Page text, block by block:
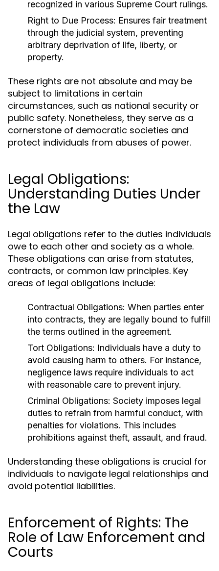
recognized in various Supreme Court rulings.
Right to Due Process: Ensures fair treatment
through the judicial system, preventing
arbitrary deprivation of life, liberty, or
property.
These rights are not absolute and may be
subject to limitations in certain
circumstances, such as national security or
public safety. Nonetheless, they serve as a
cornerstone of democratic societies and
protect individuals from abuses of power.
Legal Obligations:
Understanding Duties Under
the Law
Legal obligations refer to the duties individuals
owe to each other and society as a whole.
These obligations can arise from statutes,
contracts, or common law principles. Key
areas of legal obligations include:
Contractual Obligations: When parties enter
into contracts, they are legally bound to fulfill
the terms outlined in the agreement.
Tort Obligations: Individuals have a duty to
avoid causing harm to others. For instance,
negligence laws require individuals to act
with reasonable care to prevent injury.
Criminal Obligations: Society imposes legal
duties to refrain from harmful conduct, with
penalties for violations. This includes
prohibitions against theft, assault, and fraud.
Understanding these obligations is crucial for
individuals to navigate legal relationships and
avoid potential liabilities.
Enforcement of Rights: The
Role of Law Enforcement and
Courts